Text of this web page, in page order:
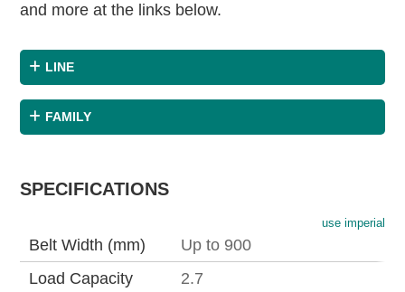
and more at the links below.
LINE
FAMILY
SPECIFICATIONS
use imperial
Belt Width (mm)
Up to 900
Load Capacity
2.7